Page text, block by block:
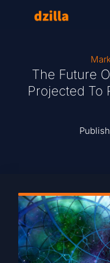
The Future
Projected To